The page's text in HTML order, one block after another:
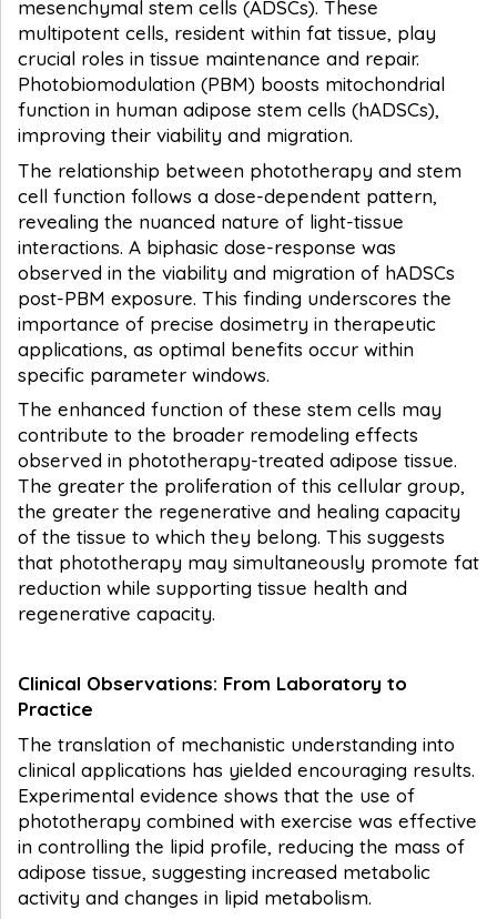
mesenchymal stem cells (ADSCs). These
multipotent cells, resident within fat tissue, play
crucial roles in tissue maintenance and repair.
Photobiomodulation (PBM) boosts mitochondrial
function in human adipose stem cells (hADSCs),
improving their viability and migration.
The relationship between phototherapy and stem
cell function follows a dose-dependent pattern,
revealing the nuanced nature of light-tissue
interactions. A biphasic dose-response was
observed in the viability and migration of hADSCs
post-PBM exposure. This finding underscores the
importance of precise dosimetry in therapeutic
applications, as optimal benefits occur within
specific parameter windows.
The enhanced function of these stem cells may
contribute to the broader remodeling effects
observed in phototherapy-treated adipose tissue.
The greater the proliferation of this cellular group,
the greater the regenerative and healing capacity
of the tissue to which they belong. This suggests
that phototherapy may simultaneously promote fat
reduction while supporting tissue health and
regenerative capacity.
Clinical Observations: From Laboratory to
Practice
The translation of mechanistic understanding into
clinical applications has yielded encouraging results.
Experimental evidence shows that the use of
phototherapy combined with exercise was effective
in controlling the lipid profile, reducing the mass of
adipose tissue, suggesting increased metabolic
activity and changes in lipid metabolism.